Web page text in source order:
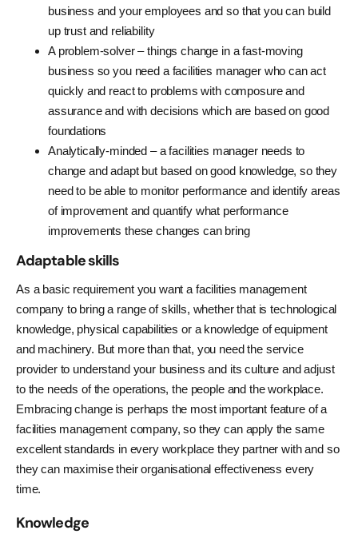
business and your employees and so that you can build
up trust and reliability
A problem-solver – things change in a fast-moving
business so you need a facilities manager who can act
quickly and react to problems with composure and
assurance and with decisions which are based on good
foundations
Analytically-minded – a facilities manager needs to
change and adapt but based on good knowledge, so they
need to be able to monitor performance and identify areas
of improvement and quantify what performance
improvements these changes can bring
Adaptable skills
As a basic requirement you want a facilities management
company to bring a range of skills, whether that is technological
knowledge, physical capabilities or a knowledge of equipment
and machinery. But more than that, you need the service
provider to understand your business and its culture and adjust
to the needs of the operations, the people and the workplace.
Embracing change is perhaps the most important feature of a
facilities management company, so they can apply the same
excellent standards in every workplace they partner with and so
they can maximise their organisational effectiveness every
time.
Knowledge